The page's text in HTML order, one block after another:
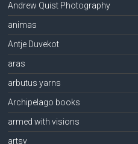
Andrew Quist Photography
animas
Antje Duvekot
aras
arbutus yarns
Archipelago books
armed with visions
artsy